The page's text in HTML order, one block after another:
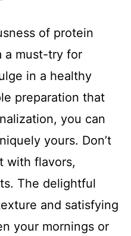
of protein
a must-try for
in a healthy
preparation that
you can
yours. Don’t
with flavors,
The delightful
and satisfying
your mornings or